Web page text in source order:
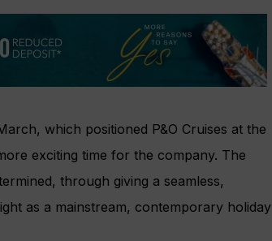
which positioned P&O Cruises at the
exciting time for the company. The
through giving a seamless,
as a mainstream, contemporary holiday